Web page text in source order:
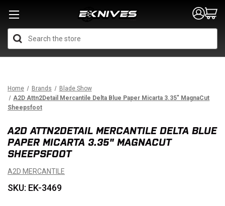
Home Brands
Blade Show
A2D Attn2Detail Mercantile Delta Blue Paper Micarta 3.35" MagnaCut
Sheepsfoot
A2D ATTN2DETAIL MERCANTILE DELTA BLUE
PAPER MICARTA 3.35" MAGNACUT
SHEEPSFOOT
A2D MERCANTILE
SKU: EK-3469